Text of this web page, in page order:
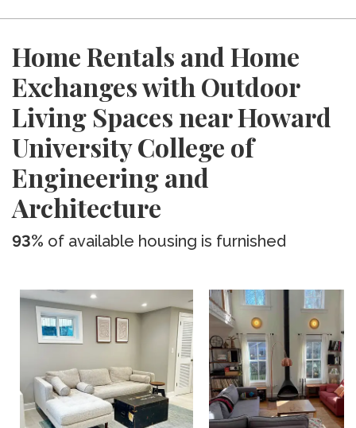
Home Rentals and Home
Exchanges with Outdoor
Living Spaces near Howard
University College of
Engineering and
Architecture
93% of available housing is furnished